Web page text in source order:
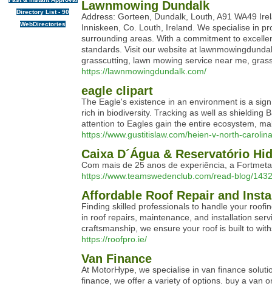
Directory List - 90
WebDirectories
Lawnmowing Dundalk
Address: Gorteen, Dundalk, Louth, A91 WA49
Inniskeen, Co. Louth, Ireland. We specialise in
surrounding areas. With a commitment to
standards. Visit our website at
grasscutting, lawn mowing service near me,
https://lawnmowingdundalk.com/
eagle clipart
The Eagle's existence in an environment is a
rich in biodiversity. Tracking as well as shielding
attention to Eagles gain the entire ecosystem,
https://www.gustitislaw.com/heien-v-north-
Caixa D´Água & Reservatório
Com mais de 25 anos de experiência, a
https://www.teamswedenclub.com/read-blog/
Affordable Roof Repair and
Finding skilled professionals to handle your
in roof repairs, maintenance, and installation
craftsmanship, we ensure your roof is built to
https://roofpro.ie/
Van Finance
At MotorHype, we specialise in van finance
finance, we offer a variety of options. buy a van